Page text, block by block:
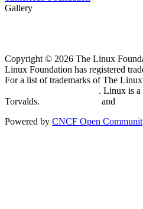
Gallery
Copyright © 2026 The Linux
Linux Foundation has registered
For a list of trademarks of The
. Linux is a
Torvalds.
and
Powered by CNCF Open